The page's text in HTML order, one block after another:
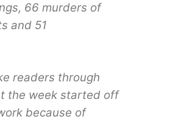
66 murders of
and 51
readers through
the week started off
because of